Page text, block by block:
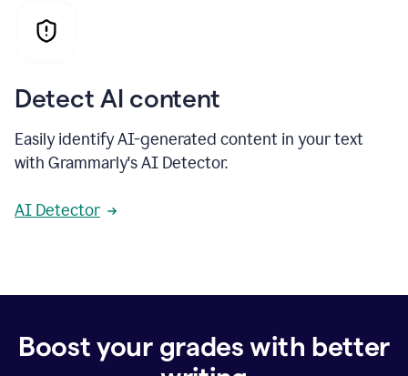
Detect AI content
Easily identify AI-generated content in your text
with Grammarly's AI Detector.
AI Detector
Boost your grades with better